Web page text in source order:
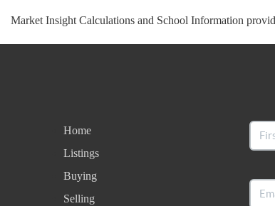
Market Insight Calculations and School Information
Home
Listings
Buying
Selling